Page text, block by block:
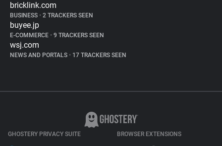
bricklink.com
BUSINESS • 2 TRACKERS SEEN
buyee.jp
E-COMMERCE • 9 TRACKERS SEEN
wsj.com
NEWS AND PORTALS • 17 TRACKERS SEEN
GHOSTERY PRIVACY SUITE BROWSER EXTENSIONS